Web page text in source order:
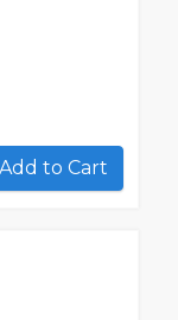
Add to Cart